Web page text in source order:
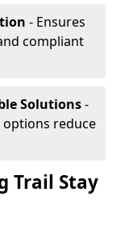
- Ensures
compliant
Solutions-
options reduce
Trail Stay